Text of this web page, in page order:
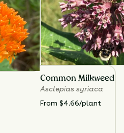
flopping
full sun and dry to average
clay or consistently wet
in late winter to early spring to
Common Milkweed
Asclepias syriaca
From $4.66/plant